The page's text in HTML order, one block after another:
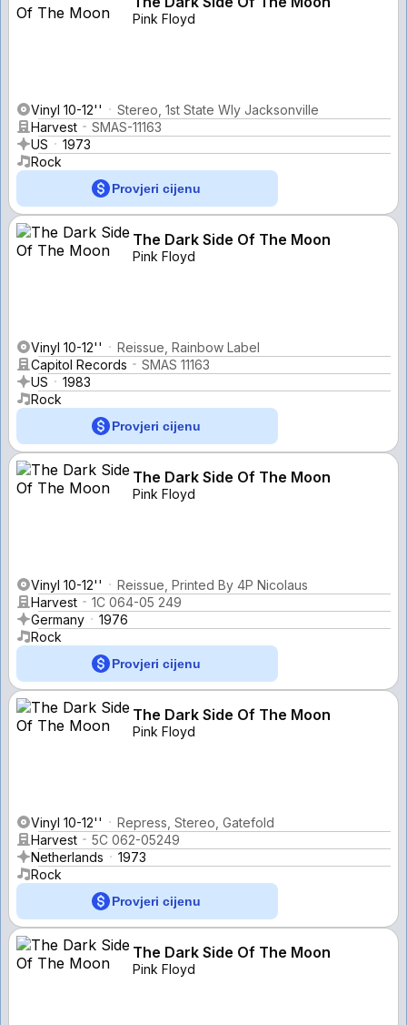
Pink Floyd
Vinyl 10-12''
Stereo, 1st State Wly Jacksonville
Harvest
SMAS-11163
US
1973
Rock
Provjeri cijenu
The Dark Side Of The Moon
Pink Floyd
Vinyl 10-12''
Reissue, Rainbow Label
Capitol Records
SMAS 11163
US
1983
Rock
Provjeri cijenu
The Dark Side Of The Moon
Pink Floyd
Vinyl 10-12''
Reissue, Printed By 4P Nicolaus
Harvest
1C 064-05 249
Germany
1976
Rock
Provjeri cijenu
The Dark Side Of The Moon
Pink Floyd
Vinyl 10-12''
Repress, Stereo, Gatefold
Harvest
5C 062-05249
Netherlands
1973
Rock
Provjeri cijenu
The Dark Side Of The Moon
Pink Floyd